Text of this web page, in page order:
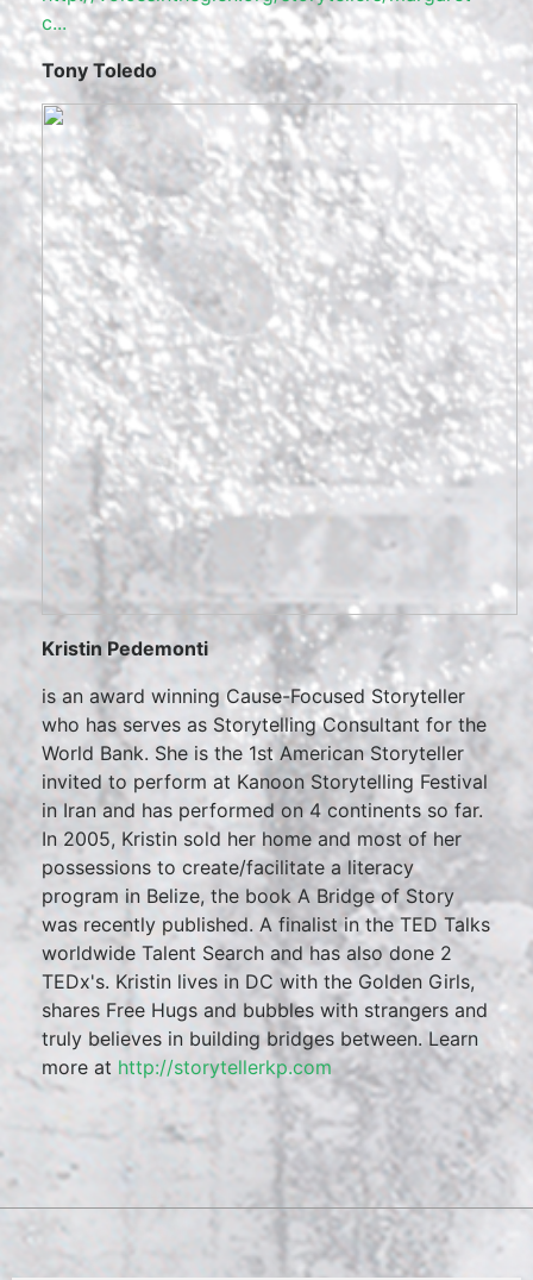
c...
Tony Toledo
Kristin Pedemonti
is an award winning Cause-Focused Storyteller
who has serves as Storytelling Consultant for the
World Bank. She is the 1st American Storyteller
invited to perform at Kanoon Storytelling Festival
in Iran and has performed on 4 continents so far.
In 2005, Kristin sold her home and most of her
possessions to create/facilitate a literacy
program in Belize, the book A Bridge of Story
was recently published. A finalist in the TED Talks
worldwide Talent Search and has also done 2
TEDx's. Kristin lives in DC with the Golden Girls,
shares Free Hugs and bubbles with strangers and
truly believes in building bridges between. Learn
more at http://storytellerkp.com